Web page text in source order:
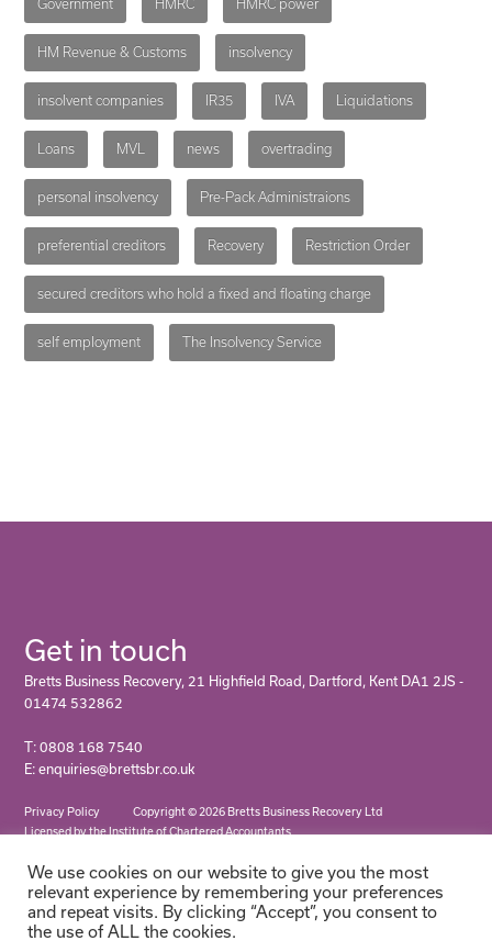
Government HMRC HMRC power
HM Revenue & Customs insolvency
insolvent companies IR35 IVA Liquidations
Loans MVL news overtrading
personal insolvency Pre-Pack Administraions
preferential creditors Recovery Restriction Order
secured creditors who hold a fixed and floating charge
self employment The Insolvency Service
Get in touch
Bretts Business Recovery, 21 Highfield Road, Dartford, Kent DA1 2JS -
01474 532862
T: 0808 168 7540
E: enquiries@brettsbr.co.uk
Privacy Policy
Copyright © 2026 Bretts Business Recovery Ltd
Licensed by the Institute of Chartered Accountants
We use cookies on our website to give you the most
relevant experience by remembering your preferences
and repeat visits. By clicking “Accept”, you consent to
the use of ALL the cookies.